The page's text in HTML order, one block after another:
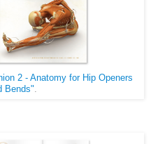
2 - Anatomy for Hip Openers
Bends"